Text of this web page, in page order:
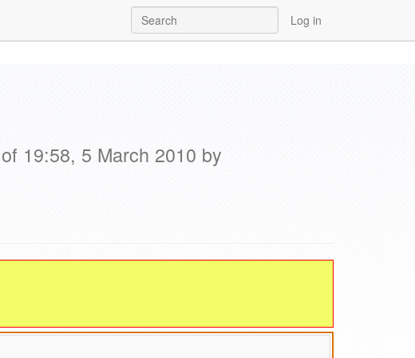
Log in
19:58, 5 March 2010 by